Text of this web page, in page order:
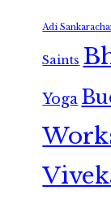
Adi
Saints
Yoga